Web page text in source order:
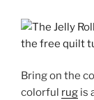
Bring on the
colorful rug is